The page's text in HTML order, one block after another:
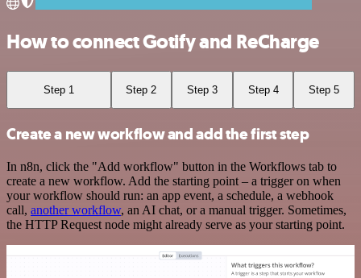
How to connect Gotify and ReCharge
Step 1 Step 2 Step 3 Step 4 Step 5
Create a new workflow and add the first step
In n8n, click the "Add workflow" button in the Workflows tab to
create a new workflow. Add the starting point – a trigger on when
your workflow should run: an app event, a schedule, a webhook
call, another workflow, an AI chat, or a manual trigger. Sometimes,
the HTTP Request node might already serve as your starting point.